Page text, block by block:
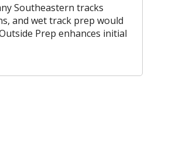
Southeastern tracks
and wet track prep would
Prep enhances initial